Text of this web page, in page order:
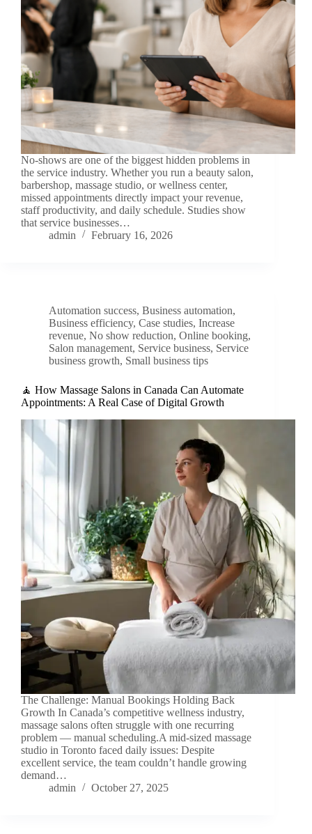
No-shows are one of the biggest hidden problems in
the service industry. Whether you run a beauty salon,
barbershop, massage studio, or wellness center,
missed appointments directly impact your revenue,
staff productivity, and daily schedule. Studies show
that service businesses…
admin
February 16, 2026
Automation success, Business automation,
Business efficiency, Case studies, Increase
revenue, No show reduction, Online booking,
Salon management, Service business, Service
business growth, Small business tips
🧘 How Massage Salons in Canada Can Automate
Appointments: A Real Case of Digital Growth
The Challenge: Manual Bookings Holding Back
Growth In Canada’s competitive wellness industry,
massage salons often struggle with one recurring
problem — manual scheduling.A mid-sized massage
studio in Toronto faced daily issues: Despite
excellent service, the team couldn’t handle growing
demand…
admin
October 27, 2025